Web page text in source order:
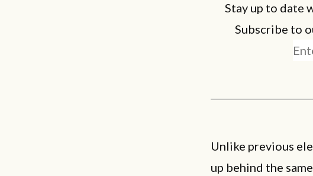
Stay up to date
Subscribe to
Unlike previous
up behind the